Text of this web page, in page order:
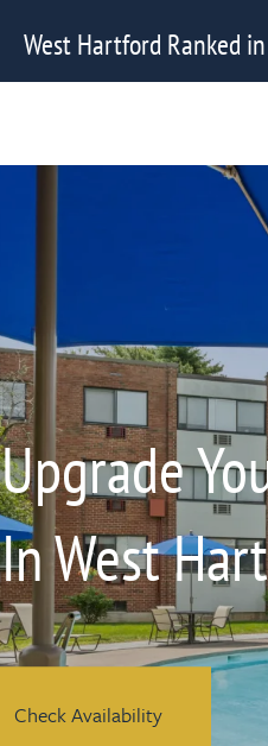
West Hartford Ranked
Upgrade
In West
Check Availability